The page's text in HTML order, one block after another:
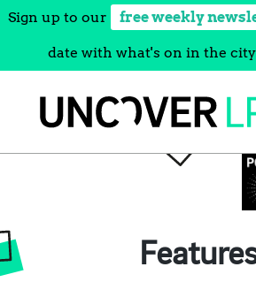
Sign up to our free weekly
date with what's on in the